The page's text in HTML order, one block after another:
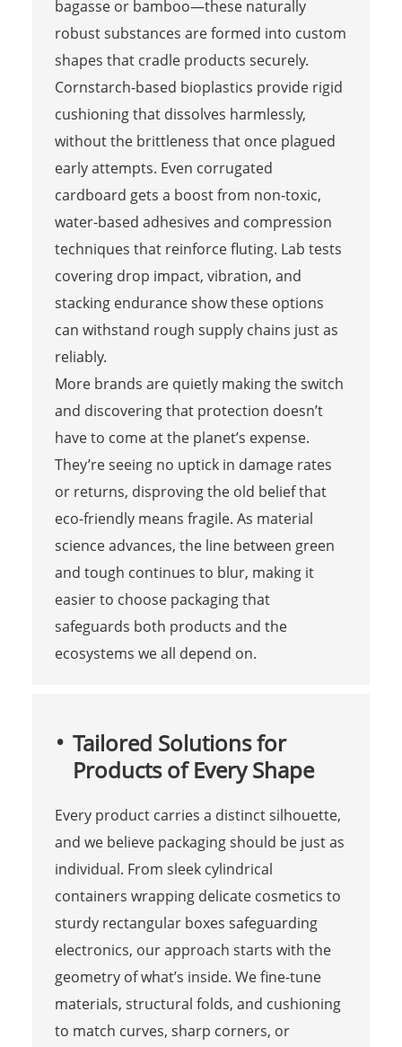
bagasse or bamboo—these naturally
robust substances are formed into custom
shapes that cradle products securely.
Cornstarch-based bioplastics provide rigid
cushioning that dissolves harmlessly,
without the brittleness that once plagued
early attempts. Even corrugated
cardboard gets a boost from non-toxic,
water-based adhesives and compression
techniques that reinforce fluting. Lab tests
covering drop impact, vibration, and
stacking endurance show these options
can withstand rough supply chains just as
reliably.
More brands are quietly making the switch
and discovering that protection doesn’t
have to come at the planet’s expense.
They’re seeing no uptick in damage rates
or returns, disproving the old belief that
eco-friendly means fragile. As material
science advances, the line between green
and tough continues to blur, making it
easier to choose packaging that
safeguards both products and the
ecosystems we all depend on.
Tailored Solutions for
Products of Every Shape
Every product carries a distinct silhouette,
and we believe packaging should be just as
individual. From sleek cylindrical
containers wrapping delicate cosmetics to
sturdy rectangular boxes safeguarding
electronics, our approach starts with the
geometry of what’s inside. We fine-tune
materials, structural folds, and cushioning
to match curves, sharp corners, or